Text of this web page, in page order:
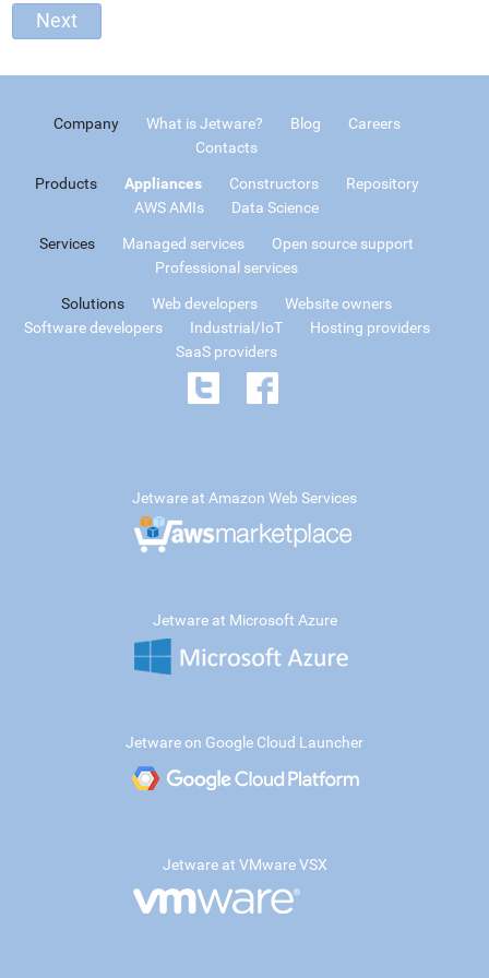
Company What is Jetware? Blog
Careers
Contacts
Products Appliances Constructors
Repository
AWS AMIs
Data Science
Services Managed services
Open source support
Professional services
Solutions Web developers
Website owners
Software developers
Industrial/IoT
Hosting providers
SaaS providers
Jetware at Amazon Web Services
Jetware at Microsoft Azure
Jetware on Google Cloud Launcher
Jetware at VMware VSX